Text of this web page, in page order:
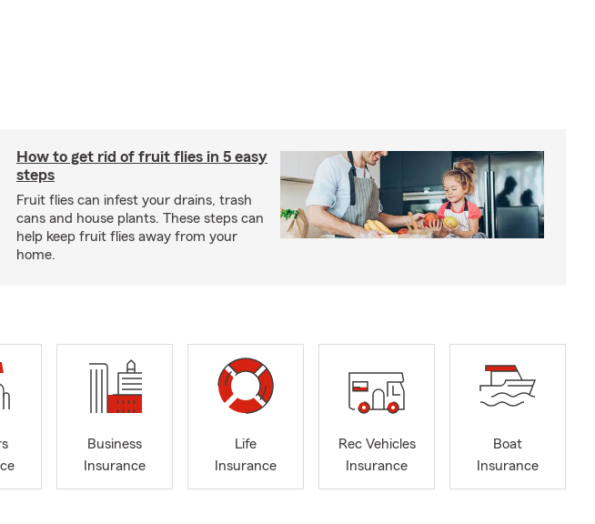
How to get rid of fruit flies in 5 easy
steps
Fruit flies can infest your drains, trash
cans and house plants. These steps can
help keep fruit flies away from your
home.
Business
Insurance
Life
Insurance
Rec Vehicles
Insurance
Boat
Insurance